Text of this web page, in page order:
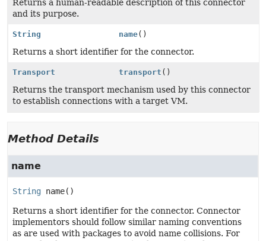
Returns a human-readable description of this connector
and its purpose.
String name()
Returns a short identifier for the connector.
Transport transport ()
Returns the transport mechanism used by this connector
to establish connections with a target VM.
Method Details
name
String name()
Returns a short identifier for the connector. Connector
implementors should follow similar naming conventions
as are used with packages to avoid name collisions. For